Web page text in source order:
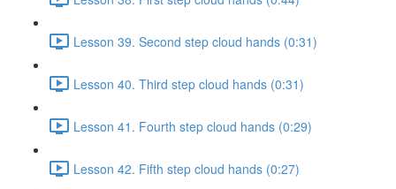
Lesson 39. Second step cloud hands (0:31)
Lesson 40. Third step cloud hands (0:31)
Lesson 41. Fourth step cloud hands (0:29)
Lesson 42. Fifth step cloud hands (0:27)